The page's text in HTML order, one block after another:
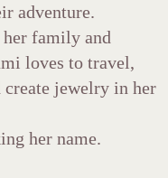
adventure.
family and
loves to travel,
create jewelry in her
her name.